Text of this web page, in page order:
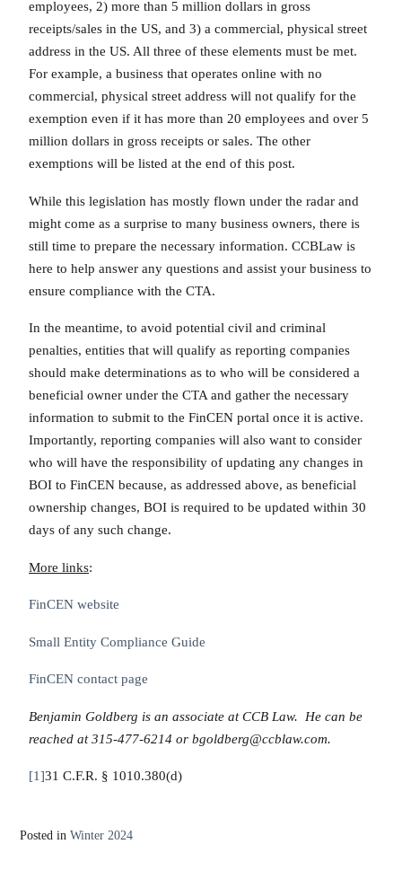
employees, 2) more than 5 million dollars in gross
receipts/sales in the US, and 3) a commercial, physical street
address in the US. All three of these elements must be met.
For example, a business that operates online with no
commercial, physical street address will not qualify for the
exemption even if it has more than 20 employees and over 5
million dollars in gross receipts or sales. The other
exemptions will be listed at the end of this post.
While this legislation has mostly flown under the radar and
might come as a surprise to many business owners, there is
still time to prepare the necessary information. CCBLaw is
here to help answer any questions and assist your business to
ensure compliance with the CTA.
In the meantime, to avoid potential civil and criminal
penalties, entities that will qualify as reporting companies
should make determinations as to who will be considered a
beneficial owner under the CTA and gather the necessary
information to submit to the FinCEN portal once it is active.
Importantly, reporting companies will also want to consider
who will have the responsibility of updating any changes in
BOI to FinCEN because, as addressed above, as beneficial
ownership changes, BOI is required to be updated within 30
days of any such change.
More links:
FinCEN website
Small Entity Compliance Guide
FinCEN contact page
Benjamin Goldberg is an associate at CCB Law. He can be
reached at 315-477-6214 or bgoldberg@ccblaw.com.
[1]31 C.F.R. § 1010.380(d)
Posted in Winter 2024